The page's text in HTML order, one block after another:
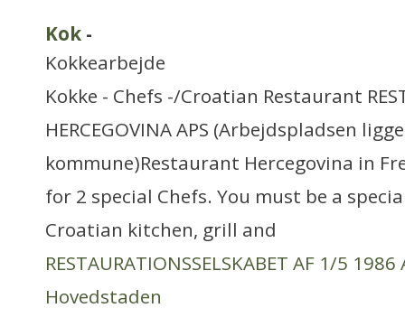
Kok -
Kokkearbejde
Kokke - Chefs -/Croatian Restaurant
HERCEGOVINA APS (Arbejdspladsen
kommune)Restaurant Hercegovina in
for 2 special Chefs. You must be a
Croatian kitchen, grill and
RESTAURATIONSSELSKABET AF 1/5 1986
Hovedstaden